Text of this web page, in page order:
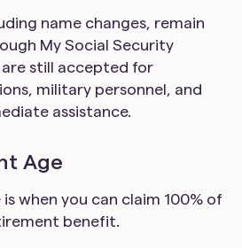
name changes, remain
My Social Security
are still accepted for
military personnel, and
assistance.
Age
when you can claim 100% of
benefit.